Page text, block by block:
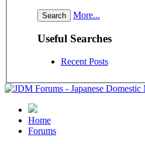
More...
Useful Searches
Recent Posts
Home
Forums